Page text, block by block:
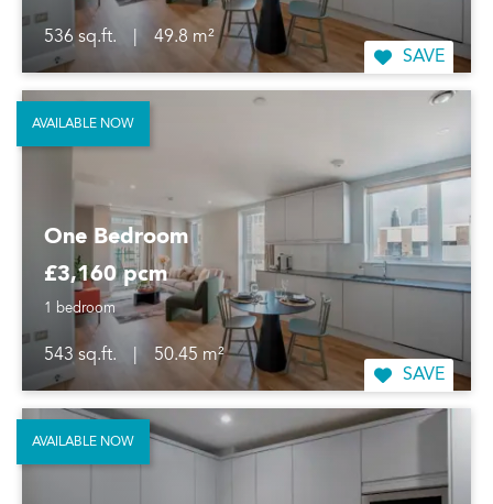
536 sq.ft.
49.8 m²
SAVE
One Bedroom
£3,160 pcm
1 bedroom
543 sq.ft.
50.45 m²
SAVE
AVAILABLE NOW
AVAILABLE NOW